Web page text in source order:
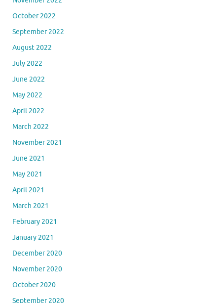
April 2023
March 2023
February 2023
January 2023
October 2022
September 2022
August 2022
May 2022
April 2022
March 2022
June 2021
May 2021
April 2021
March 2021